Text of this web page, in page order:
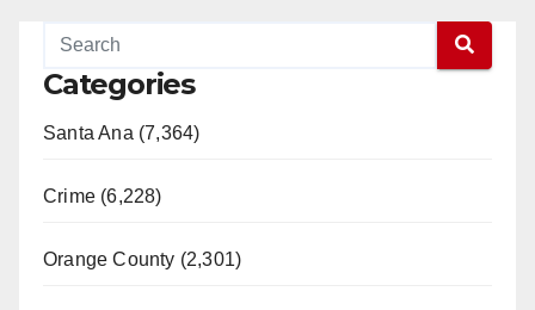
Categories
Santa Ana (7,364)
Crime (6,228)
Orange County (2,301)